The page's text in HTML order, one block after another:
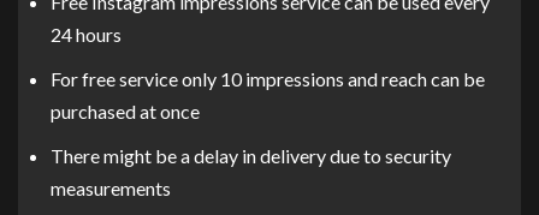
24 hours
For free service only 10 impressions and reach can be
purchased at once
There might be a delay in delivery due to security
measurements